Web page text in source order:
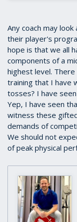
Any coach may
their player's
hope is that we all
components of a
highest level.
training that I have
tosses? I have
Yep, I have seen
witness these
demands of
We should not
of peak physical